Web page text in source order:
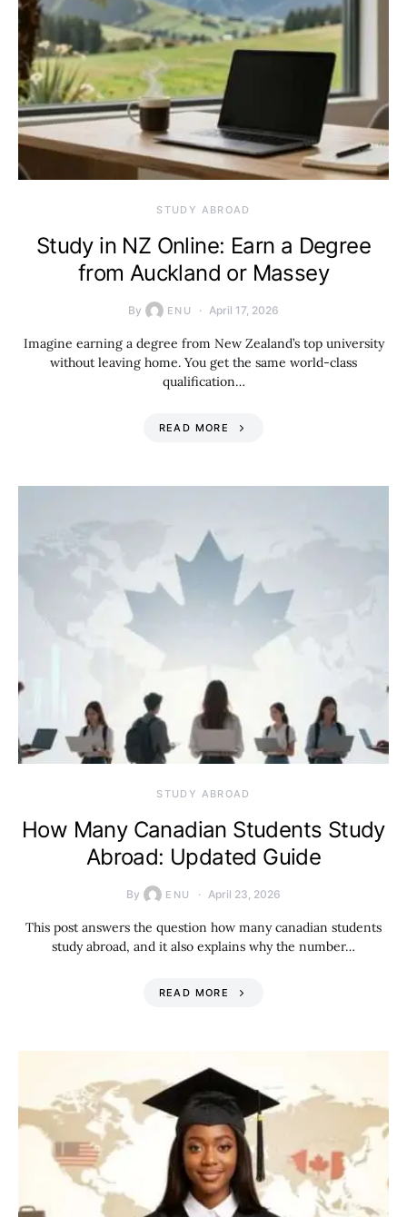
STUDY ABROAD
Study in NZ Online: Earn a Degree
from Auckland or Massey
By ENU April 17, 2026
Imagine earning a degree from New Zealand’s top university
without leaving home. You get the same world-class
qualification…
READ MORE
STUDY ABROAD
How Many Canadian Students Study
Abroad: Updated Guide
By ENU April 23, 2026
This post answers the question how many canadian students
study abroad, and it also explains why the number…
READ MORE